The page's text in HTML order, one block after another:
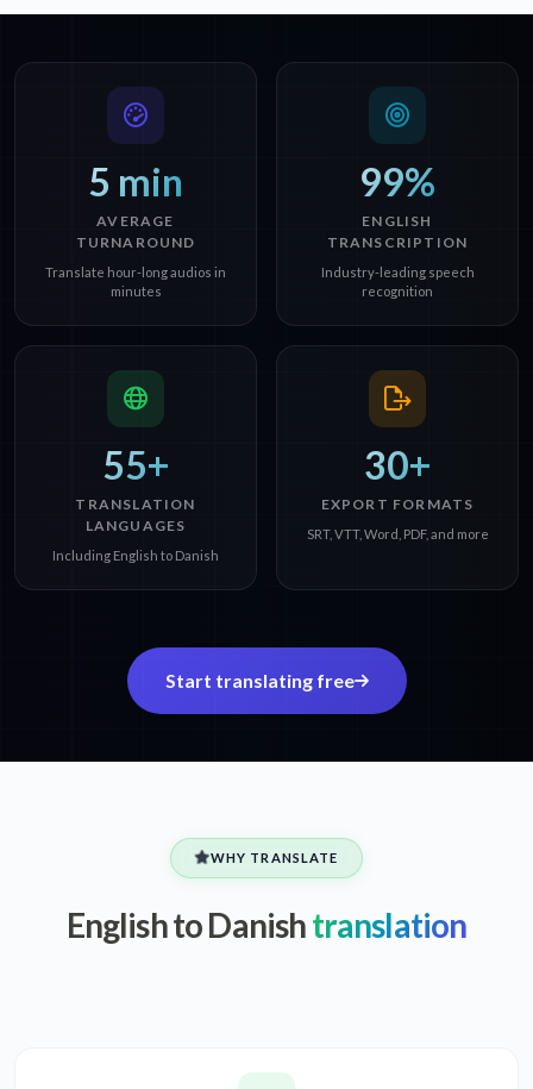
5 min
AVERAGE
TURNAROUND
Translate hour-long audios in
minutes
99%
ENGLISH
TRANSCRIPTION
Industry-leading speech
recognition
55+
TRANSLATION
LANGUAGES
Including English to Danish
30+
EXPORT FORMATS
SRT, VTT, Word, PDF, and more
Start translating free
WHY TRANSLATE
English to Danishtranslation